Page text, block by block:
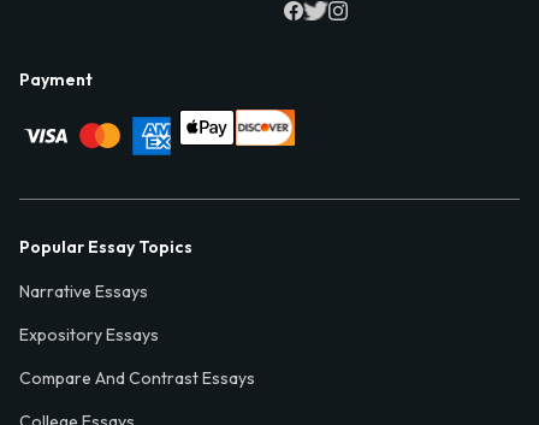
Payment
Popular Essay Topics
Narrative Essays
Expository Essays
Compare And Contrast Essays